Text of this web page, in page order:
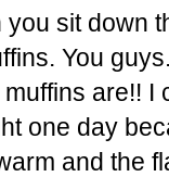
sit down
You
are!!
one day
and the